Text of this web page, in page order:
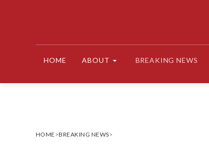
HOME ABOUT BREAKING NEWS
HOME >BREAKING NEWS>